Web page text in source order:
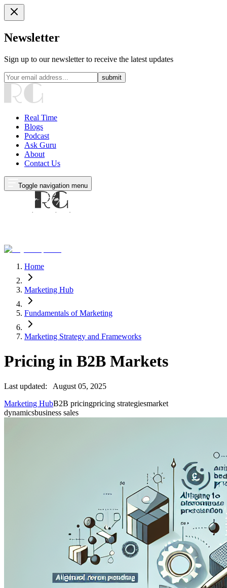
Newsletter
Sign up to our newsletter to receive the latest updates
submit
Real Time
Blogs
Podcast
Ask Guru
About
Contact Us
Toggle navigation menu
Home
Marketing Hub
Fundamentals of Marketing
Marketing Strategy and Frameworks
Pricing in B2B Markets
Last updated:
August 05, 2025
Marketing HubB2B pricingpricing strategiesmarket
dynamicsbusiness sales